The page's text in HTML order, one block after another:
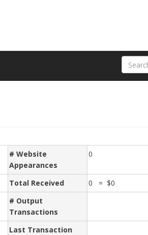
# Website
Appearances
0
Total Received
0 = $0
# Output
Transactions
Last Transaction